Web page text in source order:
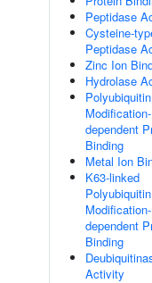
Peptidase
Cysteine-
Peptidase
Zinc Ion
Hydrolase
Polyubiquitin
Modification-
dependent
Binding
Metal Ion
K63-linked
Polyubiquitin
Modification-
dependent
Binding
Activity